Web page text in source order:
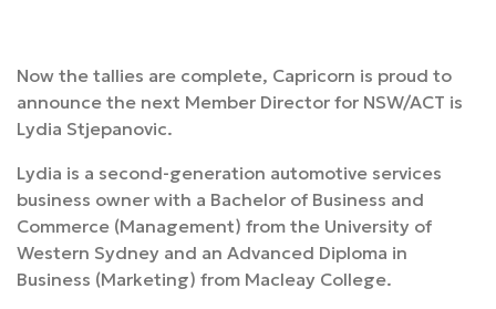
Now the tallies are complete, Capricorn is proud to
announce the next Member Director for NSW/ACT is
Lydia Stjepanovic.
Lydia is a second-generation automotive services
business owner with a Bachelor of Business and
Commerce (Management) from the University of
Western Sydney and an Advanced Diploma in
Business (Marketing) from Macleay College.